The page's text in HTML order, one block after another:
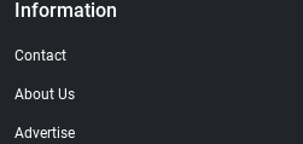
Information
Contact
About Us
Advertise